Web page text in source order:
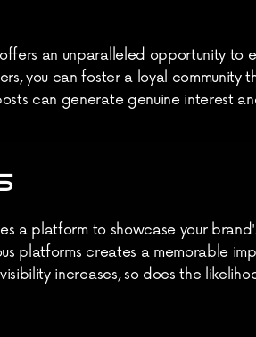
an unparalleled opportunity to
you can foster a loyal community
can generate genuine interest
a platform to showcase your
platforms creates a memorable
increases, so does the